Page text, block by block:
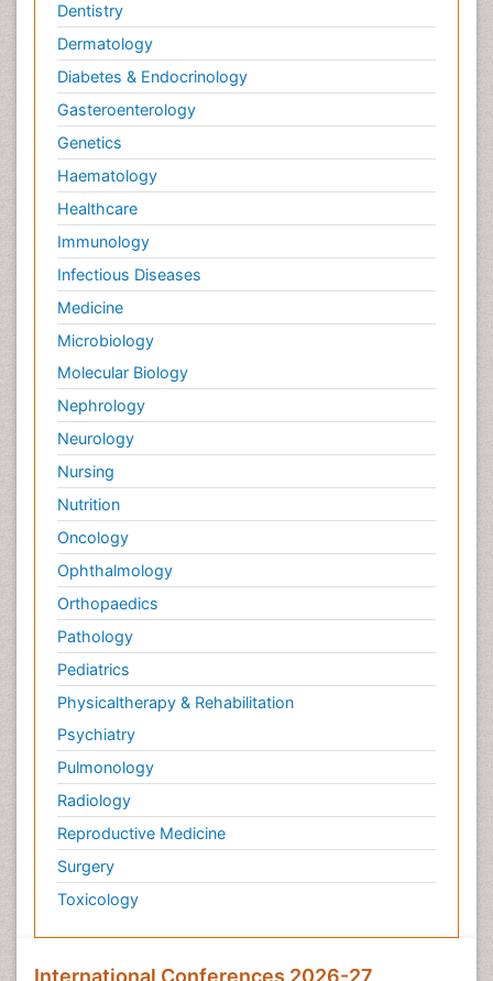
Dentistry
Dermatology
Diabetes & Endocrinology
Gasteroenterology
Genetics
Haematology
Healthcare
Immunology
Infectious Diseases
Medicine
Microbiology
Molecular Biology
Nephrology
Neurology
Nursing
Nutrition
Oncology
Ophthalmology
Orthopaedics
Pathology
Pediatrics
Physicaltherapy & Rehabilitation
Psychiatry
Pulmonology
Radiology
Reproductive Medicine
Surgery
Toxicology
International Conferences 2026-27